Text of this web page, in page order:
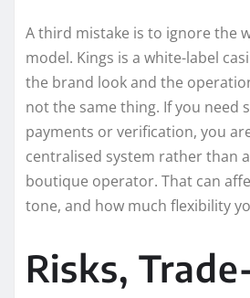
A third mistake is to ignore the
model. Kings is a white-label
the brand look and the
not the same thing. If you need
payments or verification, you
centralised system rather than
boutique operator. That can
tone, and how much flexibility
Risks,